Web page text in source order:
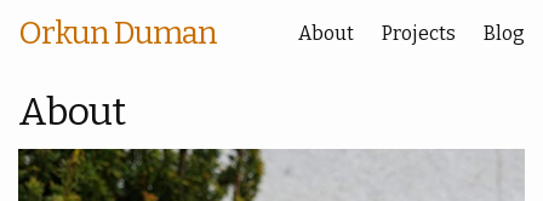
Orkun Duman About Projects Blog
About